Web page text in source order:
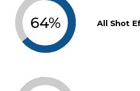
64% All Shot